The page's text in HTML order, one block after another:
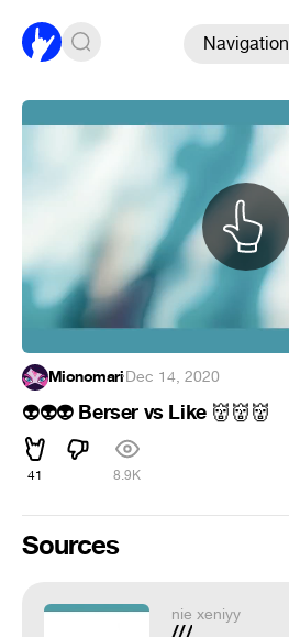
Navigation
Mionomari·Dec 14, 2020
👽👽👽Berser vs Like 👹 👹 👹
41 8.9K
Sources
nie xeniyy